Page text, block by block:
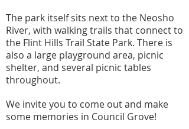
The park itself sits next to the Neosho
River, with walking trails that connect to
the Flint Hills Trail State Park. There is
also a large playground area, picnic
shelter, and several picnic tables
throughout.
We invite you to come out and make
some memories in Council Grove!